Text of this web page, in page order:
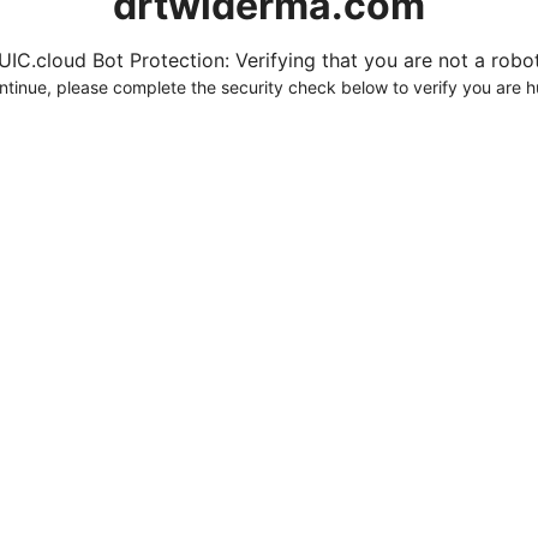
Bot Protection: Verifying that you are not a
please complete the security check below to verify you are